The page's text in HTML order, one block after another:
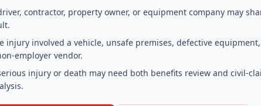
contractor, property owner, or equipment company may
injury involved a vehicle, unsafe premises, defective
employer vendor.
injury or death may need both benefits review and civil-